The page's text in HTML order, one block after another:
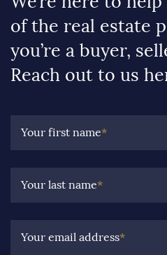
of the real estate
you’re a buyer,
Reach out to us
Your first name*
Your last name*
Your email address*